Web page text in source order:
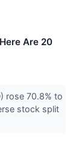
Are 20
rose 70.8% to
stock split